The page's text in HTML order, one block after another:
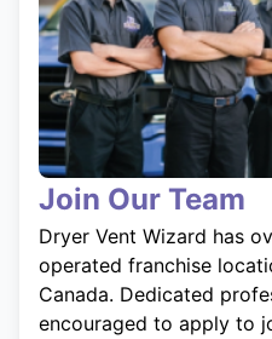
Join Our Team
Dryer Vent Wizard has
operated franchise
Canada. Dedicated
encouraged to apply to